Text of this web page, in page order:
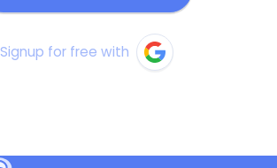
Signup for free with